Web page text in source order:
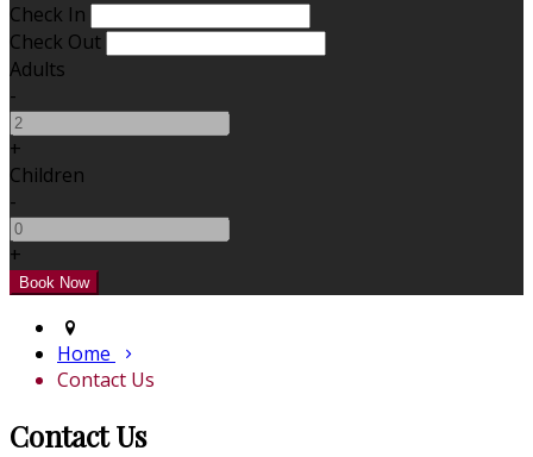
Check In
Check Out
Adults
-
+
Children
-
+
Home
Contact Us
Contact Us